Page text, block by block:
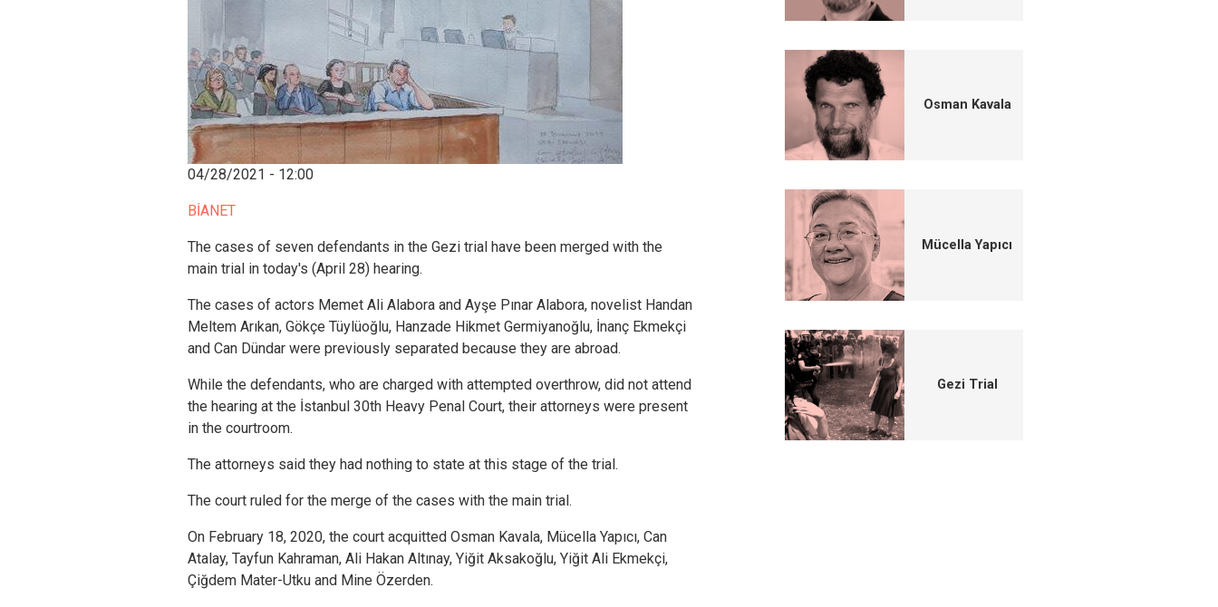
04/28/2021 - 12:00
BİANET
The cases of seven defendants in the Gezi trial have been merged with the
main trial in today's (April 28) hearing.
The cases of actors Memet Ali Alabora and Ayşe Pınar Alabora, novelist Handan
Meltem Arıkan, Gökçe Tüylüoğlu, Hanzade Hikmet Germiyanoğlu, İnanç Ekmekçi
and Can Dündar were previously separated because they are abroad.
While the defendants, who are charged with attempted overthrow, did not attend
the hearing at the İstanbul 30th Heavy Penal Court, their attorneys were present
in the courtroom.
The attorneys said they had nothing to state at this stage of the trial.
The court ruled for the merge of the cases with the main trial.
On February 18, 2020, the court acquitted Osman Kavala, Mücella Yapıcı, Can
Atalay, Tayfun Kahraman, Ali Hakan Altınay, Yiğit Aksakoğlu, Yiğit Ali Ekmekçi,
Çiğdem Mater-Utku and Mine Özerden.
Osman Kavala
Mücella Yapıcı
Gezi Trial